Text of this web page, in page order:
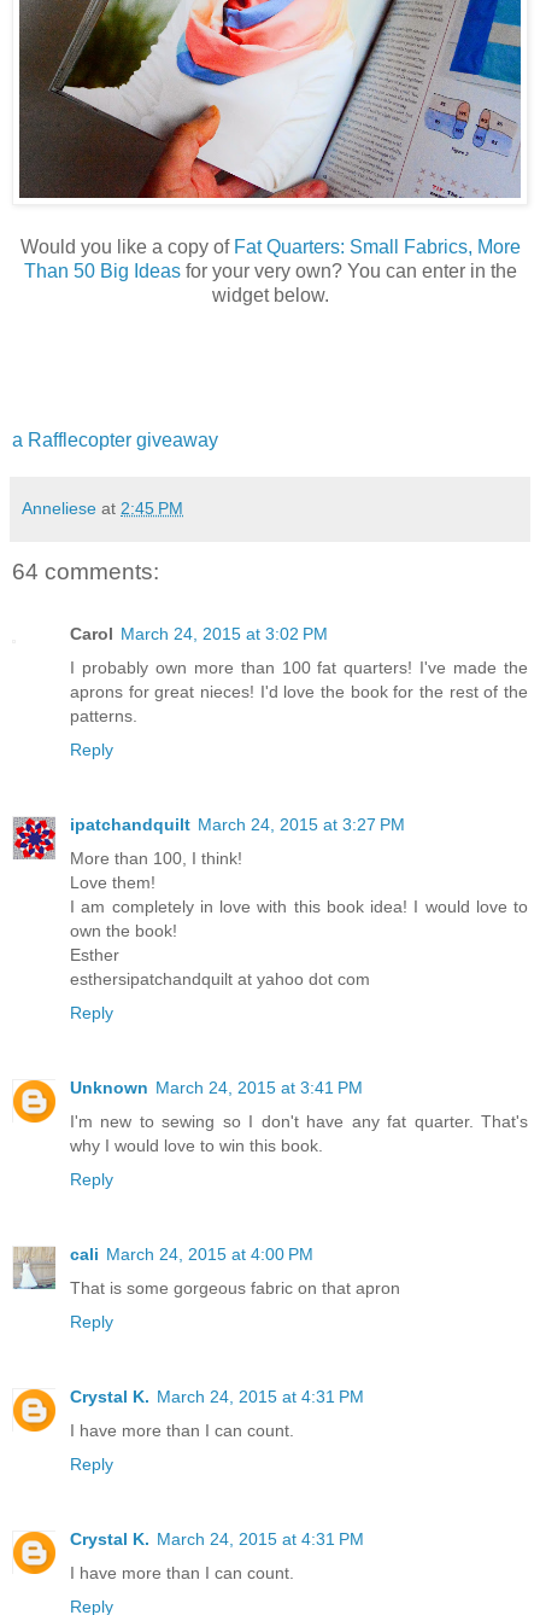
Would you like a copy of Fat Quarters: Small Fabrics, More
Than 50 Big Ideasfor your very own? You can enter in the
widget below.
a Rafflecopter giveaway
Anneliese at 2:45 PM
64 comments:
Carol March 24, 2015 at 3:02 PM
I probably own more than 100 fat quarters! I've made the
aprons for great nieces! I'd love the book for the rest of the
patterns.
Reply
ipatchandquilt March 24, 2015 at 3:27 PM
More than 100, I think!
Love them!
I am completely in love with this book idea! I would love to
own the book!
Esther
esthersipatchandquilt at yahoo dot com
Reply
Unknown March 24, 2015 at 3:41 PM
I'm new to sewing so I don't have any fat quarter. That's
why I would love to win this book.
Reply
cali March 24, 2015 at 4:00 PM
That is some gorgeous fabric on that apron
Reply
Crystal K. March 24, 2015 at 4:31 PM
I have more than I can count.
Reply
Crystal K. March 24, 2015 at 4:31 PM
I have more than I can count.
Reply